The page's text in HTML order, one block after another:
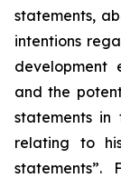
statements,
intentions
development
and the
statements in
relating to
statements”.